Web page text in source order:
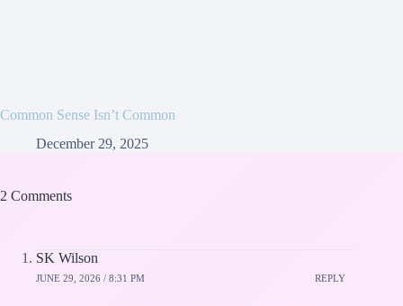
Common Sense Isn’t Common
December 29, 2025
2 Comments
SK Wilson
JUNE 29, 2026 / 8:31 PM REPLY